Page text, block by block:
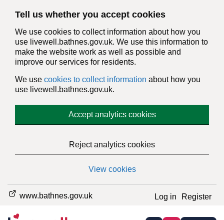
Tell us whether you accept cookies
We use cookies to collect information about how you
use livewell.bathnes.gov.uk. We use this information to
make the website work as well as possible and
improve our services for residents.
We use cookies to collect information about how you
use livewell.bathnes.gov.uk.
Accept analytics cookies
Reject analytics cookies
View cookies
www.bathnes.gov.uk Log in Register